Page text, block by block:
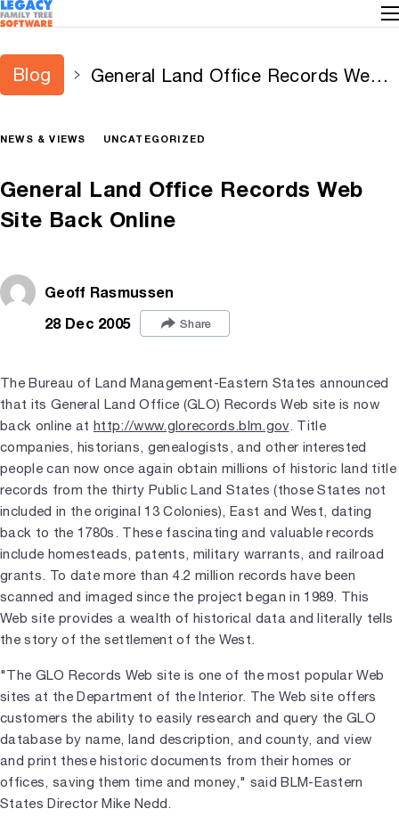
Blog
General Land Office Records Web
NEWS & VIEWS UNCATEGORIZED
General Land Office Records Web
Site Back Online
Geoff Rasmussen
28 Dec 2005
Share
The Bureau of Land Management-Eastern States announced
that its General Land Office (GLO) Records Web site is now
back online at http://www.glorecords.blm.gov. Title
companies, historians, genealogists, and other interested
people can now once again obtain millions of historic land title
records from the thirty Public Land States (those States not
included in the original 13 Colonies), East and West, dating
back to the 1780s. These fascinating and valuable records
include homesteads, patents, military warrants, and railroad
grants. To date more than 4.2 million records have been
scanned and imaged since the project began in 1989. This
Web site provides a wealth of historical data and literally tells
the story of the settlement of the West.
"The GLO Records Web site is one of the most popular Web
sites at the Department of the Interior. The Web site offers
customers the ability to easily research and query the GLO
database by name, land description, and county, and view
and print these historic documents from their homes or
offices, saving them time and money," said BLM-Eastern
States Director Mike Nedd.